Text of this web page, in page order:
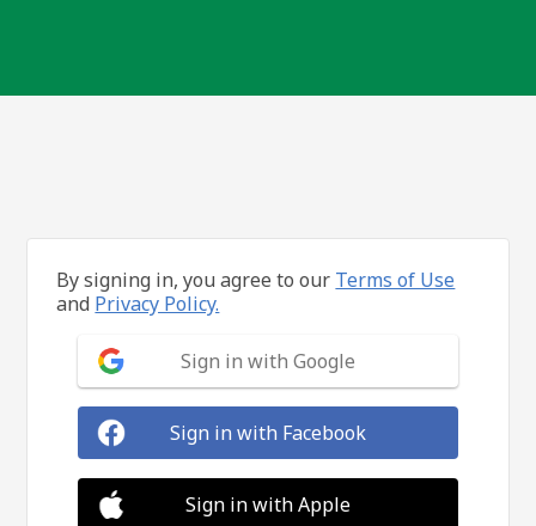
By signing in, you agree to our Terms of Use
and Privacy Policy.
Sign in with Google
Sign in with Facebook
Sign in with Apple